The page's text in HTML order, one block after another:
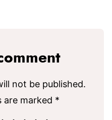
not be published.
are marked *